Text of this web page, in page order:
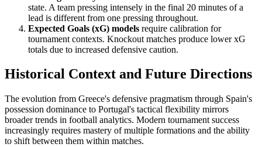
state. A team pressing intensely in the final 20 minutes of a
lead is different from one pressing throughout.
Expected Goals (xG) models require calibration for
tournament contexts. Knockout matches produce lower xG
totals due to increased defensive caution.
Historical Context and Future Directions
The evolution from Greece's defensive pragmatism through Spain's
possession dominance to Portugal's tactical flexibility mirrors
broader trends in football analytics. Modern tournament success
increasingly requires mastery of multiple formations and the ability
to shift between them within matches.